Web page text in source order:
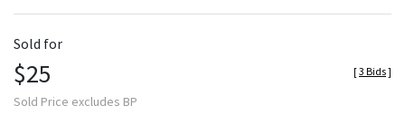
Sold for
$25
Sold Price excludes BP
[3 Bids]